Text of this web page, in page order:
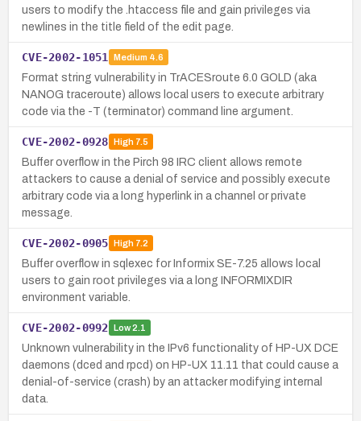
users to modify the .htaccess file and gain privileges via
newlines in the title field of the edit page.
CVE-2002-1051 Medium 4.6
Format string vulnerability in TrACESroute 6.0 GOLD (aka
NANOG traceroute) allows local users to execute arbitrary
code via the -T (terminator) command line argument.
CVE-2002-0928 High7.5
Buffer overflow in the Pirch 98 IRC client allows remote
attackers to cause a denial of service and possibly execute
arbitrary code via a long hyperlink in a channel or private
message.
CVE-2002-0905 High7.2
Buffer overflow in sqlexec for Informix SE-7.25 allows local
users to gain root privileges via a long INFORMIXDIR
environment variable.
CVE-2002-0992 Low2.1
Unknown vulnerability in the IPv6 functionality of HP-UX DCE
daemons (dced and rpcd) on HP-UX 11.11 that could cause a
denial-of-service (crash) by an attacker modifying internal
data.